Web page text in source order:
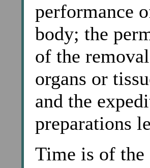
performance
body; the
of the
organs or
and the
preparations
Time is of the